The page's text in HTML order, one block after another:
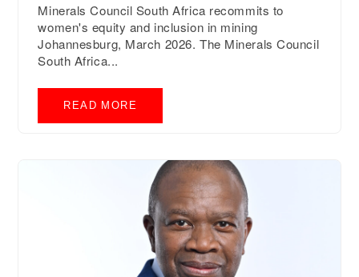
Minerals Council South Africa recommits to
women's equity and inclusion in mining
Johannesburg, March 2026. The Minerals Council
South Africa...
READ MORE